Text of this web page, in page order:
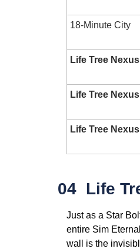
18-Minute City
Life Tree
Life Tree
Life Tree
04  Life
Just as a Star
entire Sim
wall is the